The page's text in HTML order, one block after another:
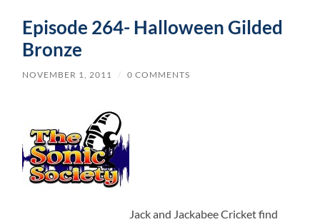
Episode 264- Halloween Gilded
Bronze
NOVEMBER 1, 2011 / 0 COMMENTS
Jack and Jackabee Cricket find